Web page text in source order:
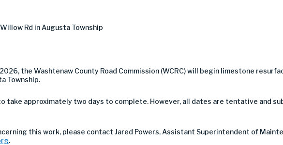
Rd in Augusta Township
2026, the Washtenaw County Road Commission (WCRC) will begin limestone
Township.
take approximately two days to complete. However, all dates are tentative and
this work, please contact Jared Powers, Assistant Superintendent of
.